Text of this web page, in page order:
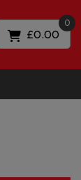
0
£0.00